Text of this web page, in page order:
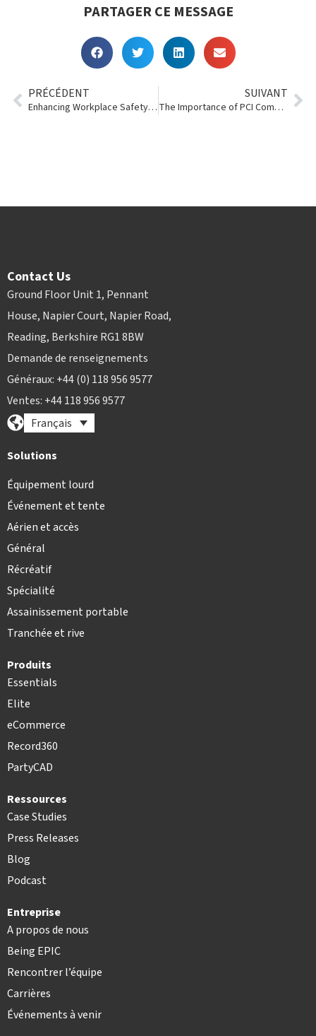
PARTAGER CE MESSAGE
PRÉCÉDENT
Enhancing Workplace Safety with Story Contracting
SUIVANT
The Importance of PCI Compliance and Tokenization in the Tool & Event Rental Industry
Contact Us
Ground Floor Unit 1, Pennant
House, Napier Court, Napier Road,
Reading, Berkshire RG1 8BW
Demande de renseignements
Généraux: +44 (0) 118 956 9577
Ventes: +44 118 956 9577
Français
Solutions
Équipement lourd
Événement et tente
Aérien et accès
Général
Récréatif
Spécialité
Assainissement portable
Tranchée et rive
Produits
Essentials
Elite
eCommerce
Record360
PartyCAD
Ressources
Case Studies
Press Releases
Blog
Podcast
Entreprise
A propos de nous
Being EPIC
Rencontrer l’équipe
Carrières
Événements à venir